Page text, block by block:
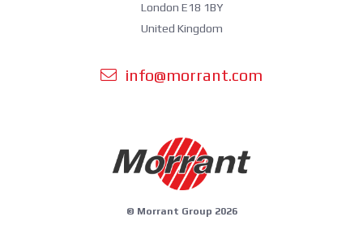
London E18 1BY
United Kingdom
info@morrant.com
© Morrant Group 2026